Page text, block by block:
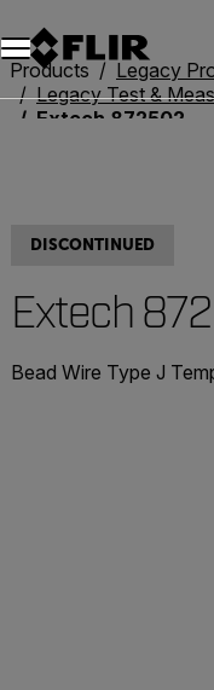
Unread
Model
Remove
Items
Item
Add to cart
Added to cart
Products
Legacy
Legacy Test &
Extech 872502
DISCONTINUED
Extech
Bead Wire Type J